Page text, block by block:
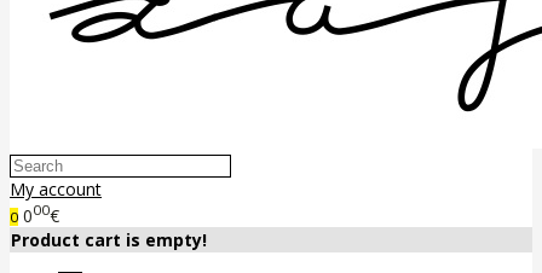
My account
0 000€
Product cart is empty!